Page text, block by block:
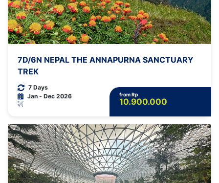
7D/6N NEPAL THE ANNAPURNA SANCTUARY
TREK
7 Days
Jan - Dec 2026
from Rp
10.900.000